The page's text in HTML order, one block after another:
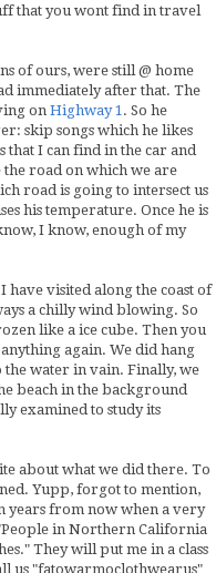
that you wont find in travel
of ours, were still @ home
immediately after that. The
on Highway 1. So he
skip songs which he likes
that I can find in the car and
the road on which we are
road is going to intersect us
his temperature. Once he is
I know, enough of my
have visited along the coast of
a chilly wind blowing. So
like a ice cube. Then you
again. We did hang
the water in vain. Finally, we
beach in the background
examined to study its
about what we did there. To
Yupp, forgot to mention,
years from now when a very
in Northern California
They will put me in a class
us "fatowarmoclothwearus"